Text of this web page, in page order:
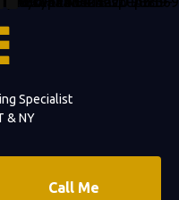
Specialist
& NY
Call Me